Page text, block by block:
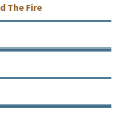
The Fire